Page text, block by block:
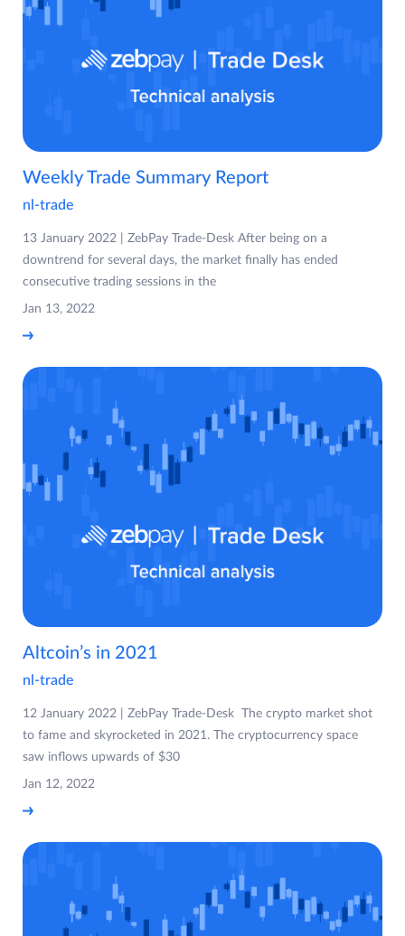
Weekly Trade Summary Report
nl-trade
13 January 2022 | ZebPay Trade-Desk After being on a
downtrend for several days, the market finally has ended
consecutive trading sessions in the
Jan 13, 2022
Altcoin’s in 2021
nl-trade
12 January 2022 | ZebPay Trade-Desk The crypto market shot
to fame and skyrocketed in 2021. The cryptocurrency space
saw inflows upwards of $30
Jan 12, 2022